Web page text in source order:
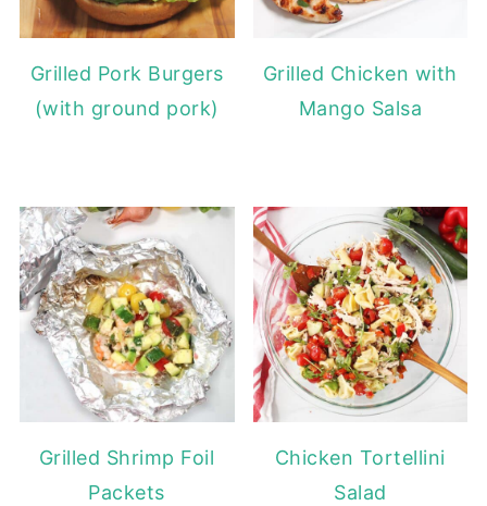
Grilled Pork Burgers
(with ground pork)
Grilled Chicken with
Mango Salsa
Grilled Shrimp Foil
Packets
Chicken Tortellini
Salad